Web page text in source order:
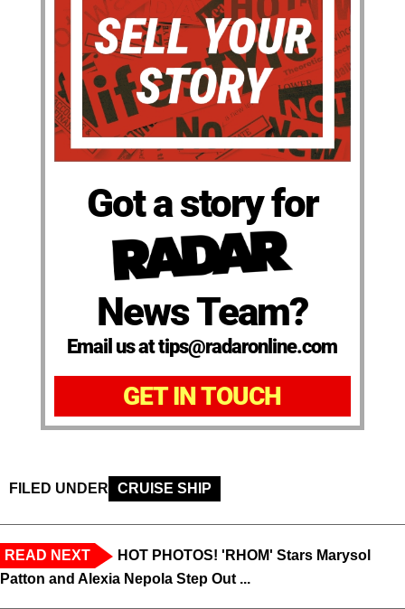
Got a story for
News Team?
Email us at tips@radaronline.com
GET IN TOUCH
FILED UNDER CRUISE SHIP
READ NEXT
HOT PHOTOS! 'RHOM' Stars Marysol
Patton and Alexia Nepola Step Out ...